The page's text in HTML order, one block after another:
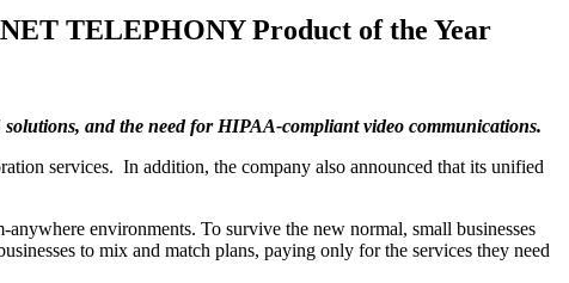
TELEPHONY Product of the Year
and the need for HIPAA-compliant video communications.
services. In addition, the company also announced that its unified
environments. To survive the new normal, small businesses
to mix and match plans, paying only for the services they need